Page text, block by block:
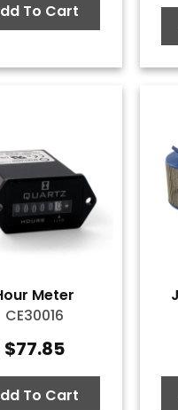
To Cart
Meter
CE30016
$77.85
To Cart